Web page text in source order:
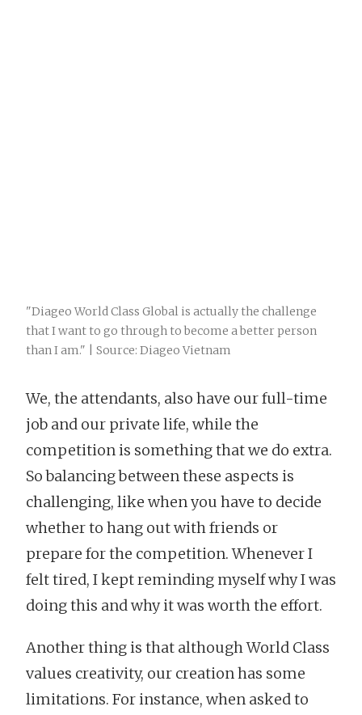
"Diageo World Class Global is actually the challenge
that I want to go through to become a better person
than I am." | Source: Diageo Vietnam
We, the attendants, also have our full-time
job and our private life, while the
competition is something that we do extra.
So balancing between these aspects is
challenging, like when you have to decide
whether to hang out with friends or
prepare for the competition. Whenever I
felt tired, I kept reminding myself why I was
doing this and why it was worth the effort.
Another thing is that although World Class
values creativity, our creation has some
limitations. For instance, when asked to